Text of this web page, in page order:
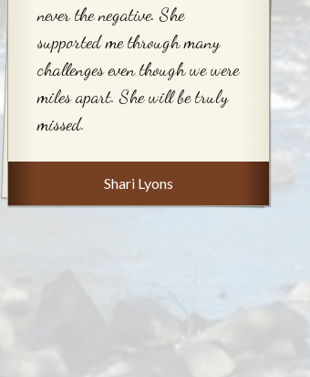
never the negative. She
supported me through many
challenges even though we were
miles apart. She will be truly
missed.
Shari Lyons